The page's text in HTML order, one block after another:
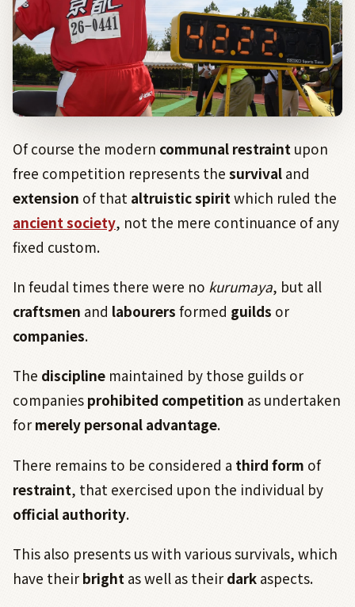
Of course the modern communal restraint upon
free competition represents the survival and
extension of that altruisticspiritwhich ruled the
ancient society, not the mere continuance of any
fixed custom.
In feudal times there were no kurumaya, but all
craftsmen and labourers formed guilds or
companies.
The discipline maintained by those guilds or
companies prohibited competition as undertaken
for merely personal advantage.
There remains to be considered a third form of
restraint, that exercised upon the individual by
official authority.
This also presents us with various survivals, which
have their bright as well as their dark aspects.